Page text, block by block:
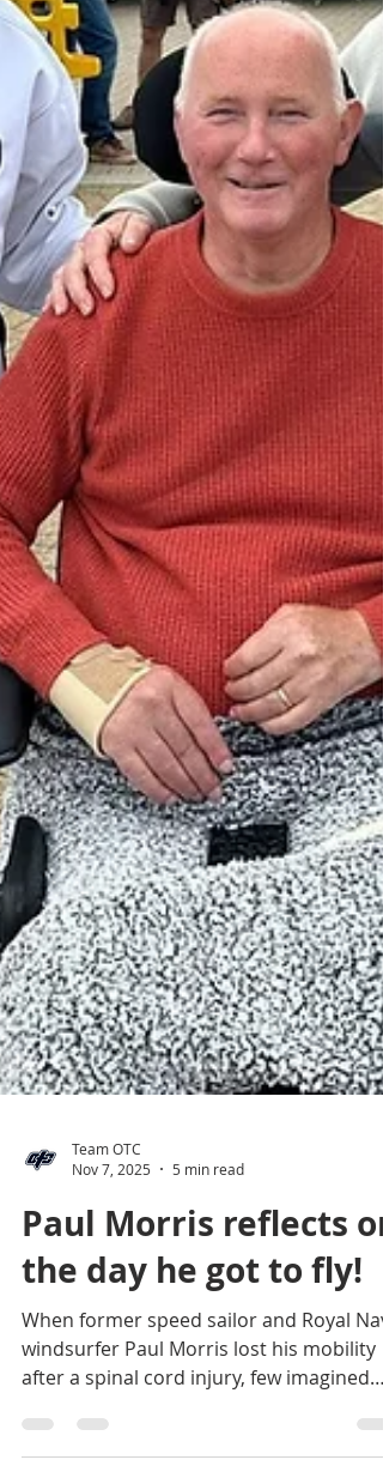
Team OTC
Nov 7, 2025
5 min read
Paul Morris reflects on
the day he got to fly!
When former speed sailor and Royal
windsurfer Paul Morris lost his mobility